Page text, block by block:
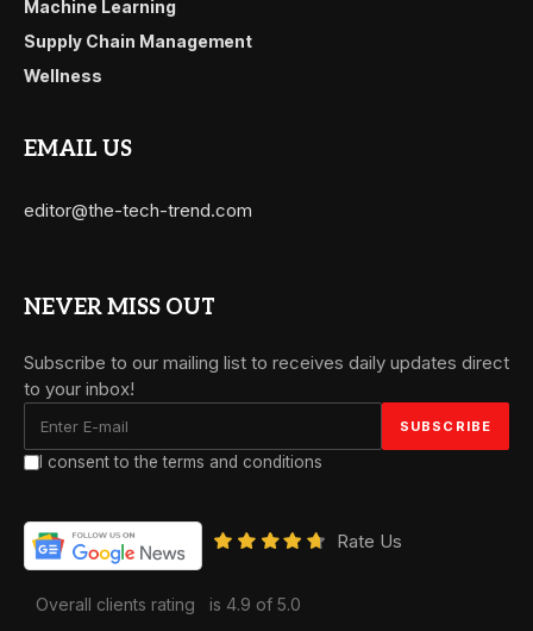
Machine Learning
Supply Chain Management
Wellness
EMAIL US
editor@the-tech-trend.com
NEVER MISS OUT
Subscribe to our mailing list to receives daily updates direct
to your inbox!
I consent to the terms and conditions
Rate Us
Overall clients rating is 4.9 of 5.0